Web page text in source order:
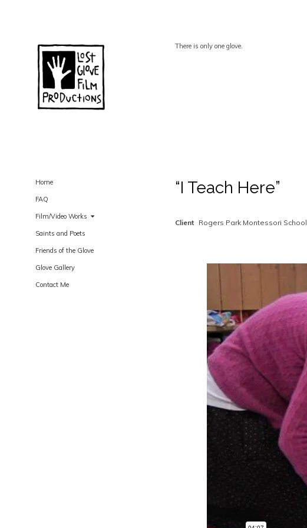
There is only one glove.
Home
FAQ
Film/Video Works
Saints and Poets
Friends of the Glove
Glove Gallery
Contact Me
“I Teach Here”
Client Rogers Park Montessori School